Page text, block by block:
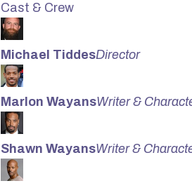
Cast & Crew
Michael TiddesDirector
Marlon WayansWriter &
Shawn WayansWriter &